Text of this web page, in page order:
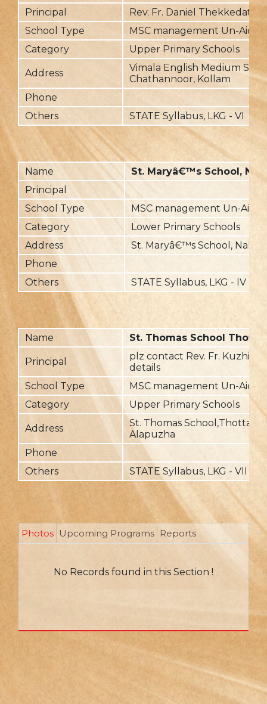
Principal
Rev. Fr. Daniel Thekkedathu
School Type
MSC management Un-Aided
Category
Upper Primary Schools
Address
Vimala English Medium
Chathannoor, Kollam
Phone
Others
STATE Syllabus, LKG - VI
Name
St. Maryâ€™s School,
Principal
School Type
MSC management Un-
Category
Lower Primary Schools
Address
St. Maryâ€™s School,
Phone
Others
STATE Syllabus, LKG - IV
Name St. Thomas School
Principal
plz contact Rev. Fr.
details
School Type
MSC management Un-Aided
Category
Upper Primary Schools
Address
St. Thomas
Alapuzha
Phone
Others
STATE Syllabus, LKG - VII
Photos Upcoming Programs Reports
No Records found in this Section !